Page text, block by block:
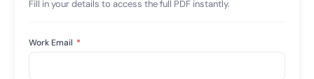
Fill in your details to access the full PDF instantly.
Work Email *